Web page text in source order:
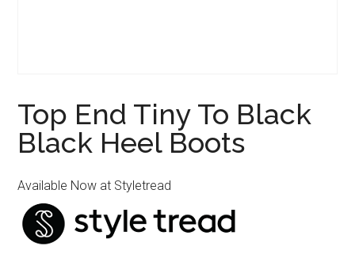
Top End Tiny To Black
Black Heel Boots
Available Now at Styletread